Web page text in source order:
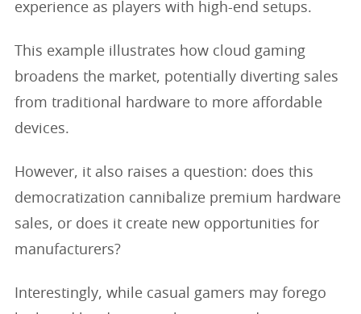
experience as players with high-end setups.
This example illustrates how cloud gaming
broadens the market, potentially diverting sales
from traditional hardware to more affordable
devices.
However, it also raises a question: does this
democratization cannibalize premium hardware
sales, or does it create new opportunities for
manufacturers?
Interestingly, while casual gamers may forego